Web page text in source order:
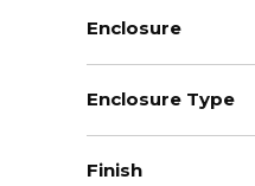
Enclosure
Enclosure Type
Finish